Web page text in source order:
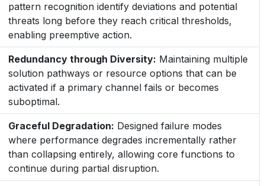
pattern recognition identify deviations and potential
threats long before they reach critical thresholds,
enabling preemptive action.
Redundancy through Diversity: Maintaining multiple
solution pathways or resource options that can be
activated if a primary channel fails or becomes
suboptimal.
Graceful Degradation: Designed failure modes
where performance degrades incrementally rather
than collapsing entirely, allowing core functions to
continue during partial disruption.